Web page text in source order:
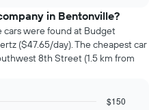
in Bentonville?
cars were found at Budget
($47.65/day). The cheapest car
8th Street (1.5 km from
$150